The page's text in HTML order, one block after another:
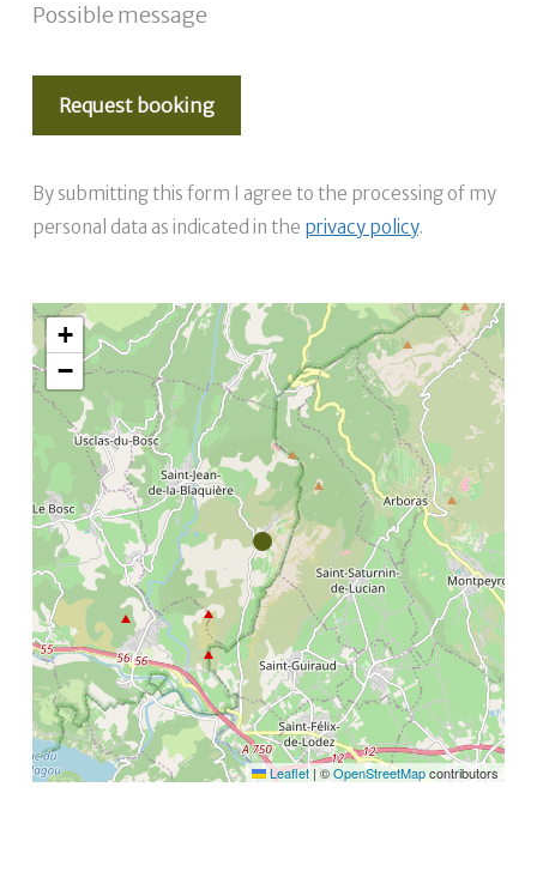
Possible message
By submitting this form I agree to the processing of my
personal data as indicated in the privacy policy.
+
−
Leaflet |©OpenStreetMapcontributors